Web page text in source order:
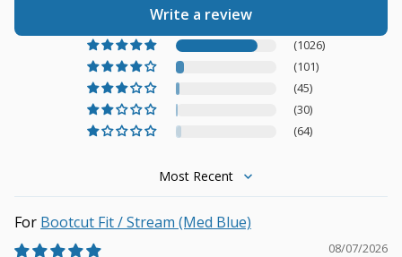
Write a review
(1026)
(101)
(45)
(30)
(64)
Sort by
Bootcut Fit / Stream (Med Blue)
08/07/2026